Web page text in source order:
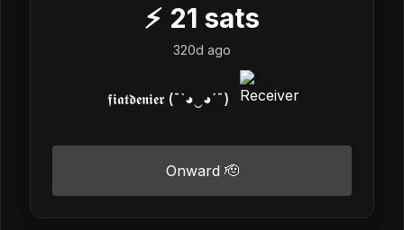
⚡ 21 sats
320d ago
𝖋𝖎𝖆𝖙𝖉𝖊𝖓𝖎𝖊𝖗 (¯`◕‿◕´¯)
Onward 🫡